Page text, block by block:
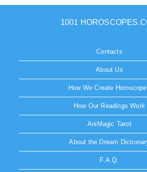
1001
Contacts
About Us
How We Create
How Our Readings Work
AniMagic Tarot
About the Dream
F.A.Q.